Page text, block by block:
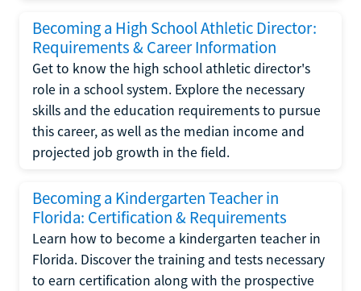
Becoming a High School Athletic Director:
Requirements & Career Information
Get to know the high school athletic director's
role in a school system. Explore the necessary
skills and the education requirements to pursue
this career, as well as the median income and
projected job growth in the field.
Becoming a Kindergarten Teacher in
Florida: Certification & Requirements
Learn how to become a kindergarten teacher in
Florida. Discover the training and tests necessary
to earn certification along with the prospective